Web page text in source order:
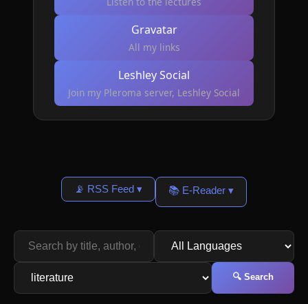
Gravatar
All my links
Leshley Social
Join my Pleroma server, Leshley Social
📡 RSS Feed ▾ 📚 E-Reader ▾
🔍 Search